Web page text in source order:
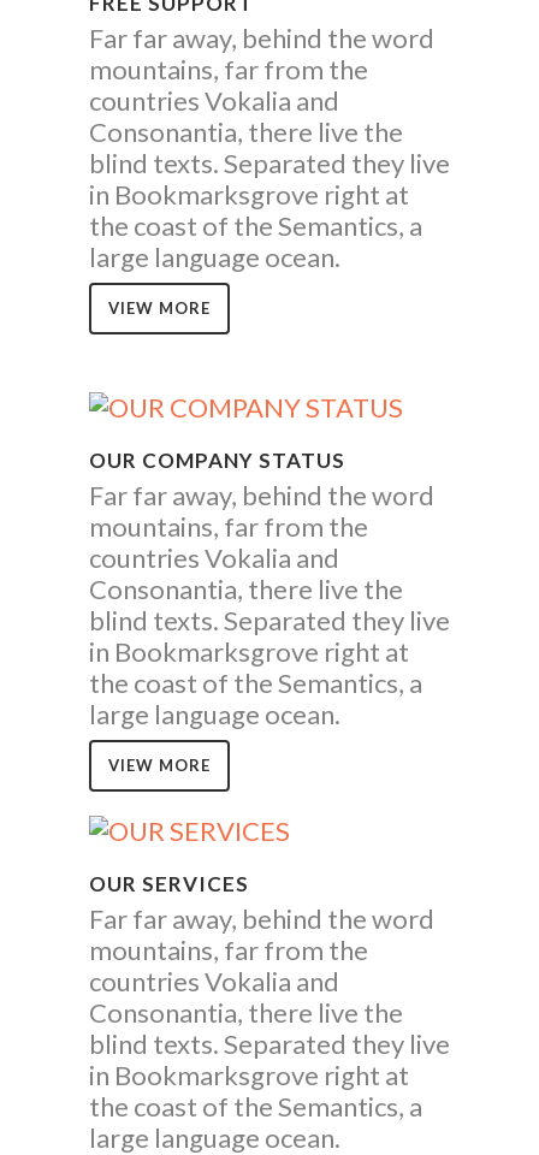
Far far away, behind the word
mountains, far from the
countries Vokalia and
Consonantia, there live the
blind texts. Separated they live
in Bookmarksgrove right at
the coast of the Semantics, a
large language ocean.
VIEW MORE
OUR COMPANY STATUS
Far far away, behind the word
mountains, far from the
countries Vokalia and
Consonantia, there live the
blind texts. Separated they live
in Bookmarksgrove right at
the coast of the Semantics, a
large language ocean.
VIEW MORE
OUR SERVICES
Far far away, behind the word
mountains, far from the
countries Vokalia and
Consonantia, there live the
blind texts. Separated they live
in Bookmarksgrove right at
the coast of the Semantics, a
large language ocean.